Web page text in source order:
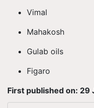
Vimal
Mahakosh
Gulab oils
Figaro
First published on: 29